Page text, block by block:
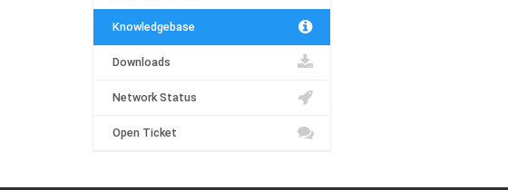
Knowledgebase
Downloads
Network Status
Open Ticket